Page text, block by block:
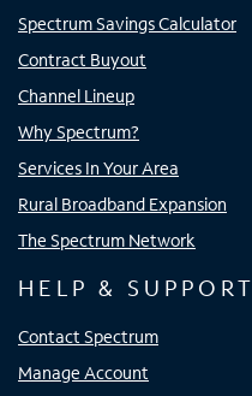
Spectrum Savings Calculator
Contract Buyout
Channel Lineup
Why Spectrum?
Services In Your Area
Rural Broadband Expansion
The Spectrum Network
HELP & SUPPORT
Contact Spectrum
Manage Account